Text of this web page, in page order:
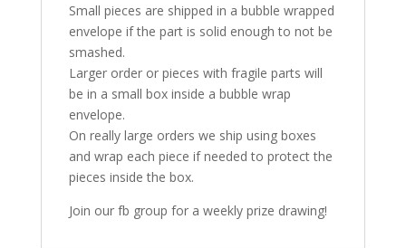
Small pieces are shipped in a bubble wrapped
envelope if the part is solid enough to not be
smashed.
Larger order or pieces with fragile parts will
be in a small box inside a bubble wrap
envelope.
On really large orders we ship using boxes
and wrap each piece if needed to protect the
pieces inside the box.
Join our fb group for a weekly prize drawing!